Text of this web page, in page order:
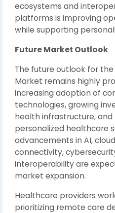
ecosystems and
platforms is improving
while supporting
Future Market Outlook
The future outlook for the
Market remains highly
increasing adoption of
technologies, growing
health infrastructure,
personalized healthcare
advancements in AI,
connectivity,
interoperability are
market expansion.
Healthcare providers
prioritizing remote care